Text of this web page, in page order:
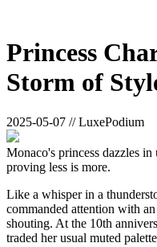
Princess
Storm of
2025-05-07 // LuxePodium
Monaco's princess dazzles in
proving less is more.
Like a whisper in a
commanded attention with
shouting. At the 10th
traded her usual muted